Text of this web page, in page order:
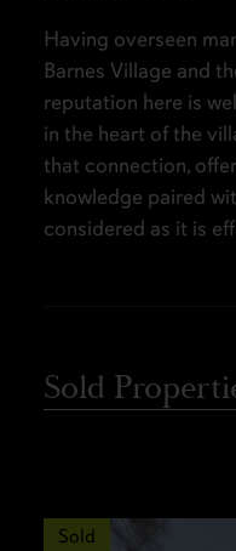
Having overseen
Barnes Village and
reputation here is
in the heart of the
that connection,
knowledge paired
considered as it is
Sold
Sold